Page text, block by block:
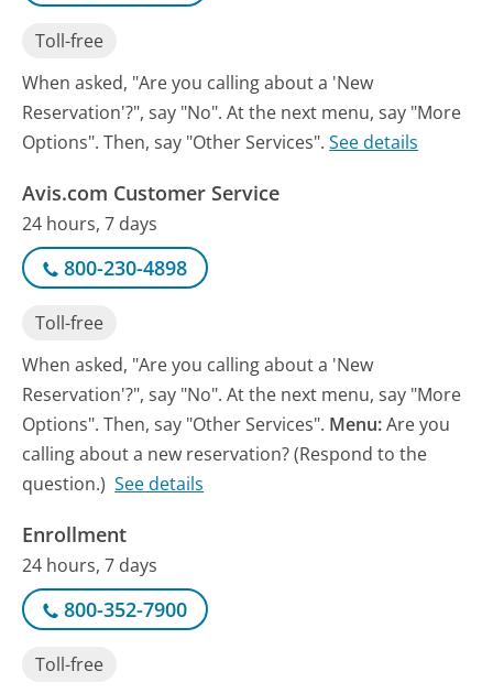
Toll-free
When asked, "Are you calling about a 'New
Reservation'?", say "No". At the next menu, say "More
Options". Then, say "Other Services".See details
Avis.com Customer Service
24 hours, 7 days
800-230-4898
Toll-free
When asked, "Are you calling about a 'New
Reservation'?", say "No". At the next menu, say "More
Options". Then, say "Other Services". Menu:Are you
calling about a new reservation? (Respond to the
question.) See details
Enrollment
24 hours, 7 days
800-352-7900
Toll-free